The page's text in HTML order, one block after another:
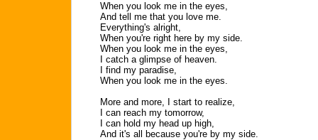
When you look me in the eyes,
And tell me that you love me.
Everything's alright,
When you're right here by my side.
When you look me in the eyes,
I catch a glimpse of heaven.
I find my paradise,
When you look me in the eyes.
More and more, I start to realize,
I can reach my tomorrow,
I can hold my head up high,
And it's all because you're by my side.